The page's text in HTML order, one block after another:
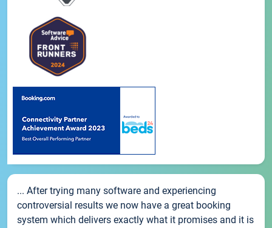
... After trying many software and experiencing
controversial results we now have a great booking
system which delivers exactly what it promises and it is